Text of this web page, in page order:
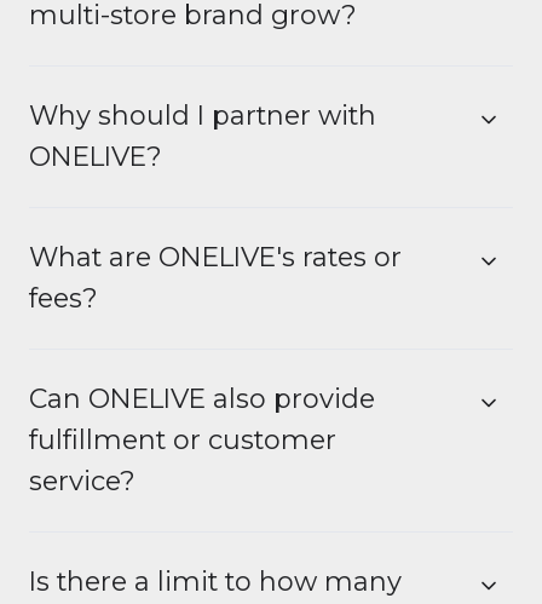
multi-store brand grow?
Why should I partner with
ONELIVE?
What are ONELIVE's rates or
fees?
Can ONELIVE also provide
fulfillment or customer
service?
Is there a limit to how many